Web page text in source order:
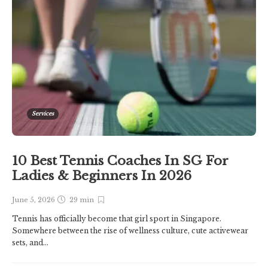
Services
10 Best Tennis Coaches In SG For
Ladies & Beginners In 2026
June 5, 2026 29 min
Tennis has officially become that girl sport in Singapore.
Somewhere between the rise of wellness culture, cute activewear
sets, and...